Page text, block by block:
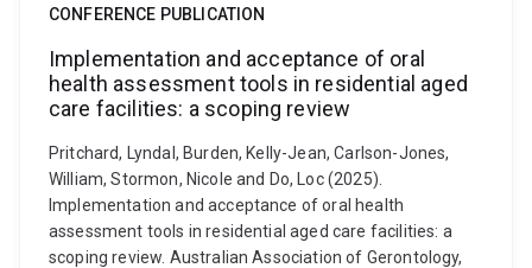
CONFERENCE PUBLICATION
Implementation and acceptance of oral
health assessment tools in residential aged
care facilities: a scoping review
Pritchard, Lyndal, Burden, Kelly-Jean, Carlson-Jones,
William, Stormon, Nicole and Do, Loc (2025).
Implementation and acceptance of oral health
assessment tools in residential aged care facilities: a
scoping review. Australian Association of Gerontology,